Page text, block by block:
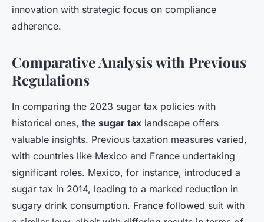
innovation with strategic focus on compliance
adherence.
Comparative Analysis with Previous
Regulations
In comparing the 2023 sugar tax policies with
historical ones, the sugar tax landscape offers
valuable insights. Previous taxation measures varied,
with countries like Mexico and France undertaking
significant roles. Mexico, for instance, introduced a
sugar tax in 2014, leading to a marked reduction in
sugary drink consumption. France followed suit with